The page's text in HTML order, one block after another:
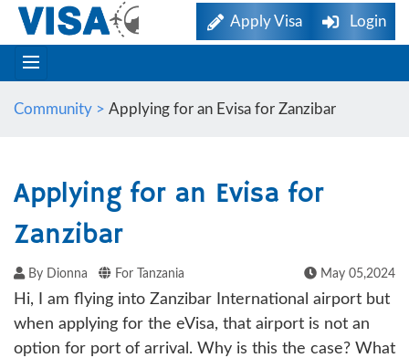
Apply Visa Login
Community > Applying for an Evisa for Zanzibar
Applying for an Evisa for
Zanzibar
By Dionna For Tanzania May 05,2024
Hi, I am flying into Zanzibar International airport but
when applying for the eVisa, that airport is not an
option for port of arrival. Why is this the case? What